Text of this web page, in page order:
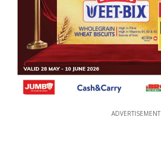
ADVERTISEMENT